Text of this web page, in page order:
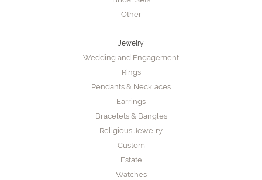
Other
Jewelry
Wedding and Engagement
Rings
Pendants & Necklaces
Earrings
Bracelets & Bangles
Religious Jewelry
Custom
Estate
Watches